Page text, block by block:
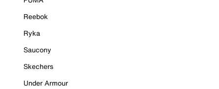
Reebok
Ryka
Saucony
Skechers
Under Armour